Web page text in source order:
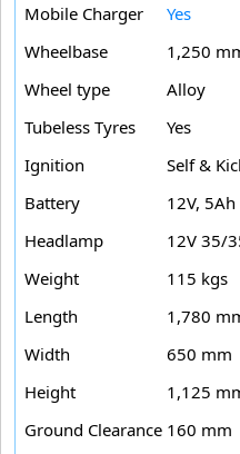
Mobile Charger
Yes
Wheelbase
1,250
Wheel type
Alloy
Tubeless Tyres
Yes
Ignition
Self &
Battery
12V, 5Ah
Headlamp
12V 35/
Weight
115 kgs
Length
1,780
Width
650 mm
Height
1,125
Ground Clearance 160 mm